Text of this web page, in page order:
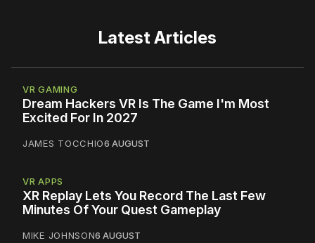
Latest Articles
VR GAMING
Dream Hackers VR Is The Game I'm Most
Excited For In 2027
JAMES TOCCHIO6 AUGUST
VR APPS
XR Replay Lets You Record The Last Few
Minutes Of Your Quest Gameplay
MIKE JOHNSON6 AUGUST